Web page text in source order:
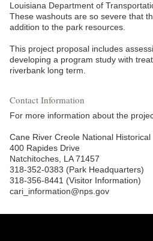
Louisiana Department of
These washouts are so severe that
addition to the park resources.
This project proposal includes
developing a program study with
riverbank long term.
Contact Information
For more information about the
Cane River Creole National Historical
400 Rapides Drive
Natchitoches, LA 71457
318-352-0383 (Park Headquarters)
318-356-8441 (Visitor Information)
cari_information@nps.gov